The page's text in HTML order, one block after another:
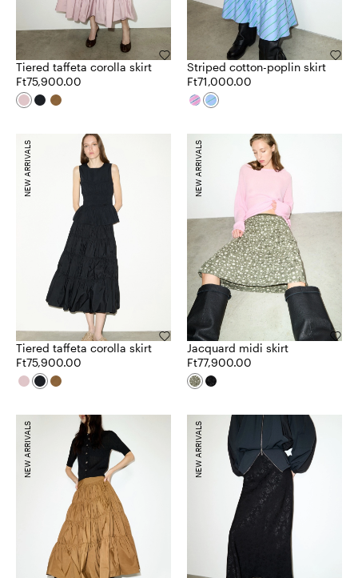
Tiered taffeta corolla skirt
Ft75,900.00
Striped cotton-poplin skirt
Ft71,000.00
Tiered taffeta corolla skirt
Ft75,900.00
NEW ARRIVALS
Jacquard midi skirt
Ft77,900.00
NEW ARRIVALS
NEW ARRIVALS NEW ARRIVALS